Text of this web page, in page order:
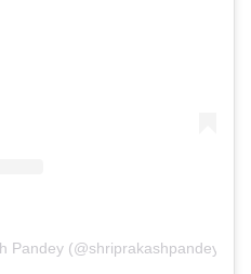
Pandey (@shriprakashpandeyji)